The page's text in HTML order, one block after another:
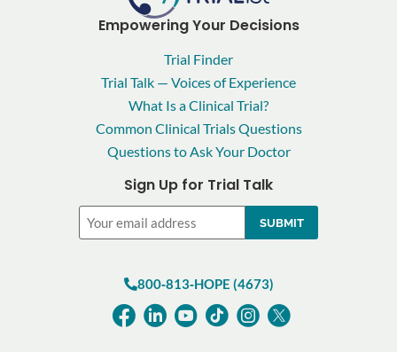
Empowering Your Decisions
Trial Finder
Trial Talk — Voices of Experience
What Is a Clinical Trial?
Common Clinical Trials Questions
Questions to Ask Your Doctor
Sign Up for Trial Talk
Email
800‑813‑HOPE (4673)